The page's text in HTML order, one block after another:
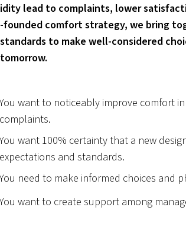
lead to complaints, lower
comfort strategy, we bring
to make well-considered
want to noticeably improve comfort
complaints.
want 100% certainty that a new
expectations and standards.
need to make informed choices and
want to create support among